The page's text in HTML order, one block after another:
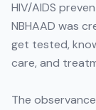
HIV/AIDS
NBHAAD was
get tested,
care, and
The